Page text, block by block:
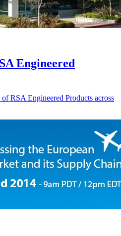
Engineered
RSA Engineered Products across